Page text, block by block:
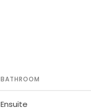
BATHROOM
Ensuite